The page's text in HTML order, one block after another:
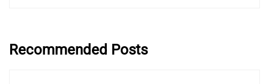
Recommended Posts